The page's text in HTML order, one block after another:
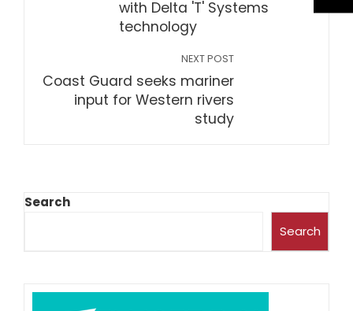
with Delta 'T' Systems
technology
NEXT POST
Coast Guard seeks mariner
input for Western rivers
study
Search
Search